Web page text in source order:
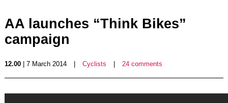
AA launches “Think Bikes”
campaign
12.00| 7 March 2014 Cyclists 24 comments